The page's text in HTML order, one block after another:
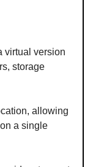
virtual version
storage
allowing
a single